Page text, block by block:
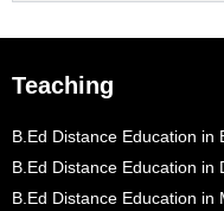
Teaching
B.Ed Distance Education in
B.Ed Distance Education in
B.Ed Distance Education in